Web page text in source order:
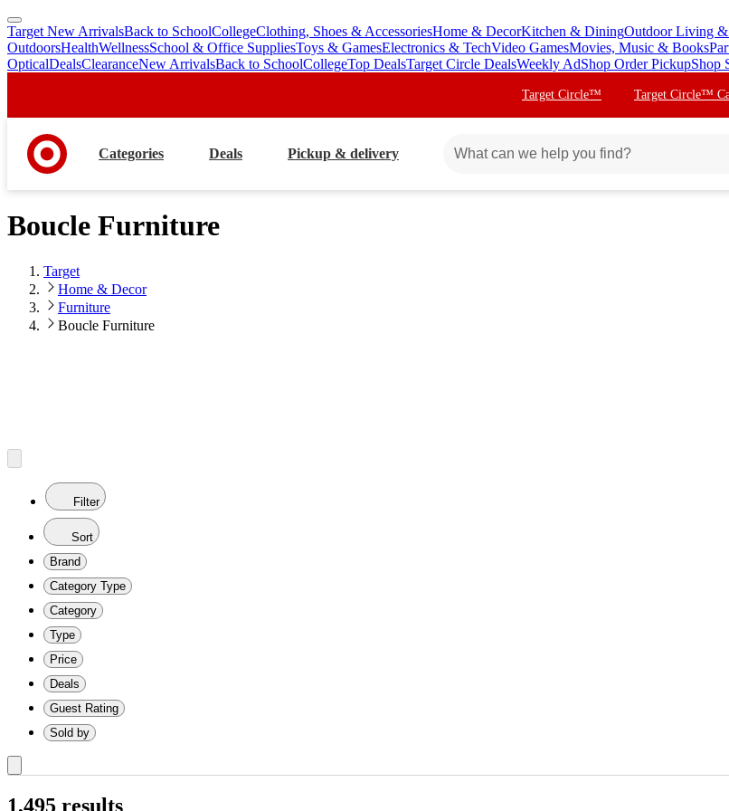
skip
to
main
skip
to
footer
Target New ArrivalsBack to SchoolCollegeClothing, Shoes & AccessoriesHome & DecorKitchen & DiningOutdoor Living &
OutdoorsHealthWellnessSchool & Office SuppliesToys & GamesElectronics & TechVideo GamesMovies, Music & Books
OpticalDealsClearanceNew ArrivalsBack to SchoolCollegeTop DealsTarget Circle DealsWeekly AdShop Order PickupShop
Target Circle™ Target Circle™
Categories Deals Pickup & delivery
Boucle Furniture
Target
Home & Decor
Furniture
Boucle Furniture
Filter
Sort
Brand
Category Type
Category
Type
Price
Deals
Guest Rating
Sold by
1,495 results